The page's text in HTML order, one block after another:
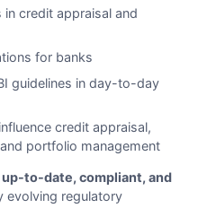
in credit appraisal and
for banks
guidelines in day-to-day
credit appraisal,
portfolio management
up-to-date, compliant, and
evolving regulatory